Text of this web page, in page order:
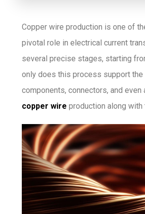
Copper wire production is one of
pivotal role in electrical current
several precise stages, starting
only does this process support
components, connectors, and
copper wire production along